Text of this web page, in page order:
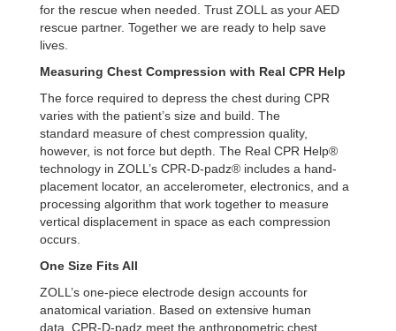
for the rescue when needed. Trust ZOLL as your AED
rescue partner. Together we are ready to help save
lives.
Measuring Chest Compression with Real CPR Help
The force required to depress the chest during CPR
varies with the patient’s size and build. The
standard measure of chest compression quality,
however, is not force but depth. The Real CPR Help®
technology in ZOLL’s CPR-D-padz® includes a hand-
placement locator, an accelerometer, electronics, and a
processing algorithm that work together to measure
vertical displacement in space as each compression
occurs.
One Size Fits All
ZOLL’s one-piece electrode design accounts for
anatomical variation. Based on extensive human
data, CPR-D-padz meet the anthropometric chest